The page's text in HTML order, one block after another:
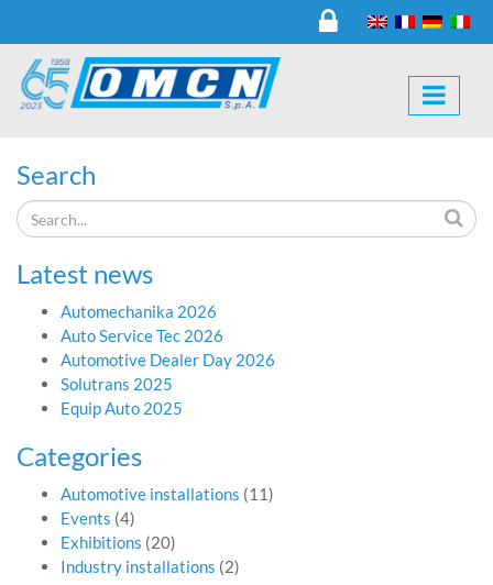
Search
Latest news
Automechanika 2026
Auto Service Tec 2026
Automotive Dealer Day 2026
Solutrans 2025
Equip Auto 2025
Categories
Automotive installations (11)
Events (4)
Exhibitions (20)
Industry installations (2)